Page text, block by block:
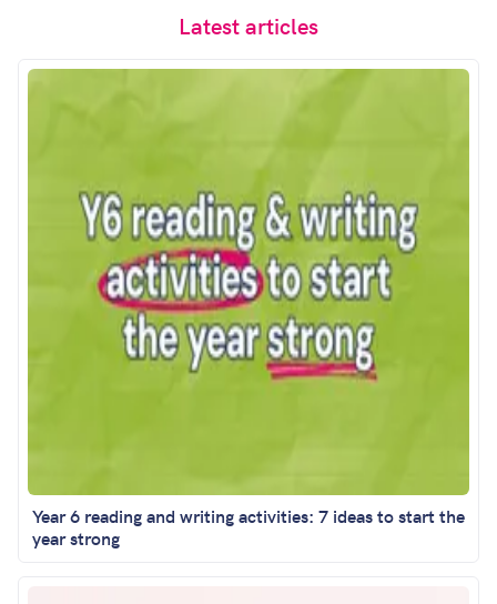
Latest articles
Year 6 reading and writing activities: 7 ideas to start the
year strong